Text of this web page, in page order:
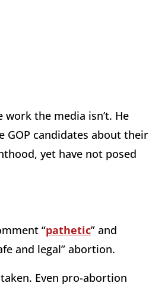
the media isn’t. He
GOP candidates about their
yet have not posed
“pathetic” and
and legal” abortion.
Even pro-abortion